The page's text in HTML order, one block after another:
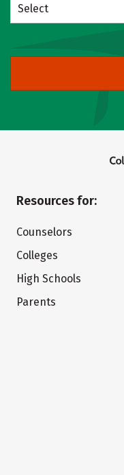
Select
Resources for:
Counselors
Colleges
High Schools
Parents